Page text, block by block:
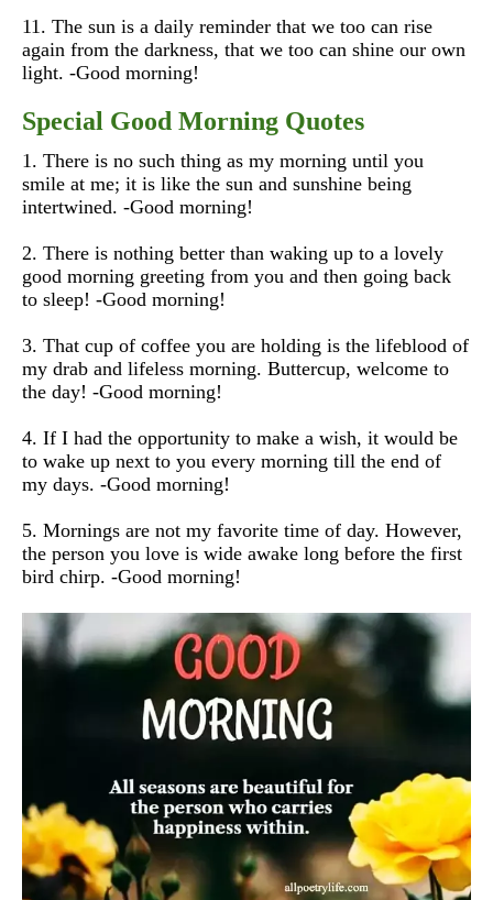
11. The sun is a daily reminder that we too can rise
again from the darkness, that we too can shine our own
light. -Good morning!
Special Good Morning Quotes
1. There is no such thing as my morning until you
smile at me; it is like the sun and sunshine being
intertwined. -Good morning!
2. There is nothing better than waking up to a lovely
good morning greeting from you and then going back
to sleep! -Good morning!
3. That cup of coffee you are holding is the lifeblood of
my drab and lifeless morning. Buttercup, welcome to
the day! -Good morning!
4. If I had the opportunity to make a wish, it would be
to wake up next to you every morning till the end of
my days. -Good morning!
5. Mornings are not my favorite time of day. However,
the person you love is wide awake long before the first
bird chirp. -Good morning!